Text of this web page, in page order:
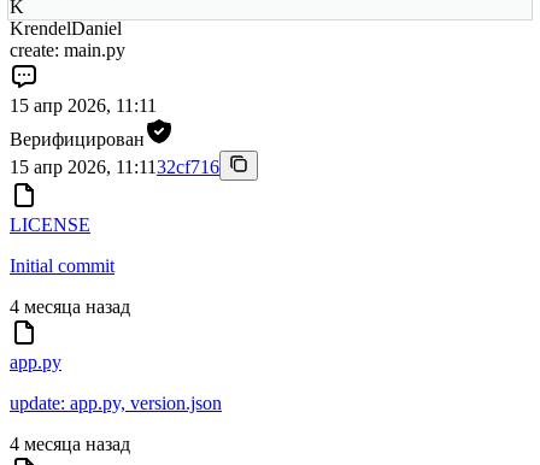
K
KrendelDaniel
create: main.py
15 апр 2026, 11:11
Верифицирован
15 апр 2026, 11:1132cf716
LICENSE
Initial commit
4 месяца назад
app.py
update: app.py, version.json
4 месяца назад